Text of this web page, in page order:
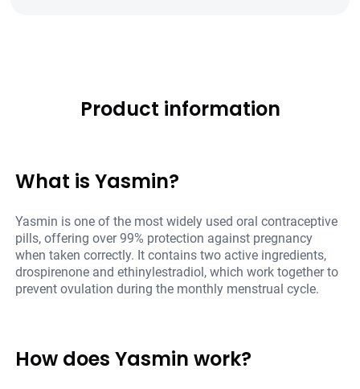
Product information
What is Yasmin?
Yasmin is one of the most widely used oral contraceptive
pills, offering over 99% protection against pregnancy
when taken correctly. It contains two active ingredients,
drospirenone and ethinylestradiol, which work together to
prevent ovulation during the monthly menstrual cycle.
How does Yasmin work?